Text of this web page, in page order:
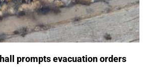
prompts evacuation orders